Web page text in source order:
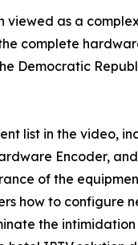
viewed as a
complete
Democratic
list in the video,
Encoder,
of the
how to configure
the